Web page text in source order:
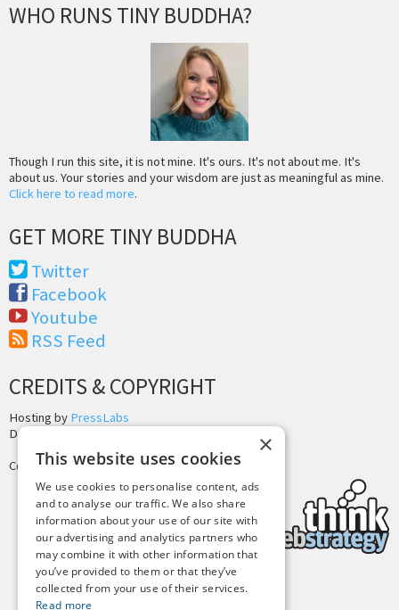
WHO RUNS TINY BUDDHA?
Though I run this site, it is not mine. It's ours. It's not about me. It's
about us. Your stories and your wisdom are just as meaningful as mine.
Click here to read more.
GET MORE TINY BUDDHA
Twitter
Facebook
Youtube
RSS Feed
CREDITS & COPYRIGHT
Hosting by PressLabs
Design by
Copyright © 2025 Tiny Buddha, LLC
×
This website uses cookies
We use cookies to personalise content, ads
and to analyse our traffic. We also share
information about your use of our site with
our advertising and analytics partners who
may combine it with other information that
you’ve provided to them or that they’ve
collected from your use of their services.
Read more